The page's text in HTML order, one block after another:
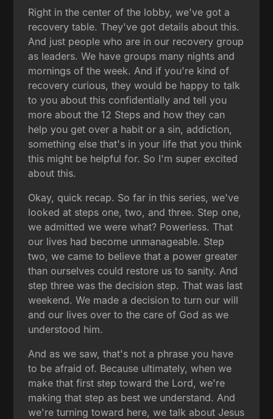
Right in the center of the lobby, we've got a
recovery table. They've got details about this.
And just people who are in our recovery group
as leaders. We have groups many nights and
mornings of the week. And if you're kind of
recovery curious, they would be happy to talk
to you about this confidentially and tell you
more about the 12 Steps and how they can
help you get over a habit or a sin, addiction,
something else that's in your life that you think
this might be helpful for. So I'm super excited
about this.
Okay, quick recap. So far in this series, we've
looked at steps one, two, and three. Step one,
we admitted we were what? Powerless. That
our lives had become unmanageable. Step
two, we came to believe that a power greater
than ourselves could restore us to sanity. And
step three was the decision step. That was last
weekend. We made a decision to turn our will
and our lives over to the care of God as we
understood him.
And as we saw, that's not a phrase you have
to be afraid of. Because ultimately, when we
make that first step toward the Lord, we're
making that step as best we understand. And
we're turning toward here, we talk about Jesus